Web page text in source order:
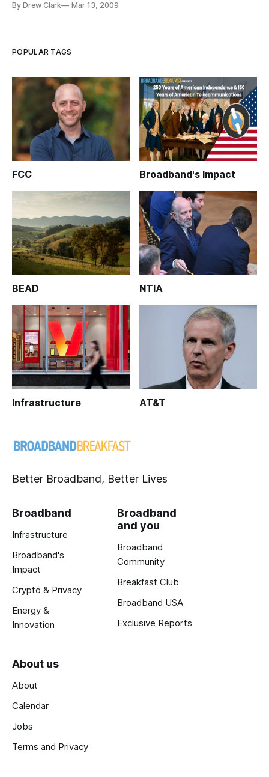
19, at 2 p.m. ET, aimed at both incumbent service providers
By Drew Clark Mar 13, 2009
POPULAR TAGS
FCC Broadband's Impact
BEAD NTIA
Infrastructure AT&T
Better Broadband, Better Lives
Broadband
Infrastructure
Broadband's
Impact
Crypto & Privacy
Energy &
Innovation
Broadband
and you
Broadband
Community
Breakfast Club
Broadband USA
Exclusive Reports
About us
About
Calendar
Jobs
Terms and Privacy